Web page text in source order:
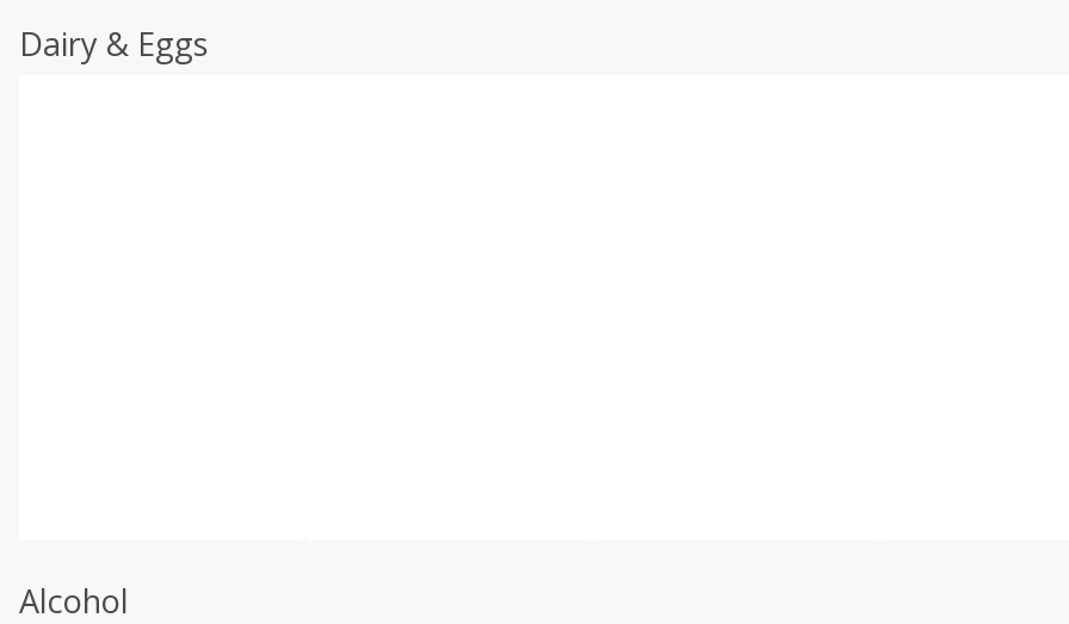
Dairy & Eggs
Alcohol